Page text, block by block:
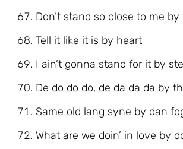
Don’t stand so close to me by
Tell it like it is by heart
I ain’t gonna stand for it by
De do do do, de da da da by
Same old lang syne by dan
What are we doin’ in love by